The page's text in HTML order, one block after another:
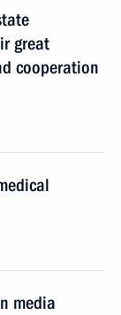
great
cooperation
media